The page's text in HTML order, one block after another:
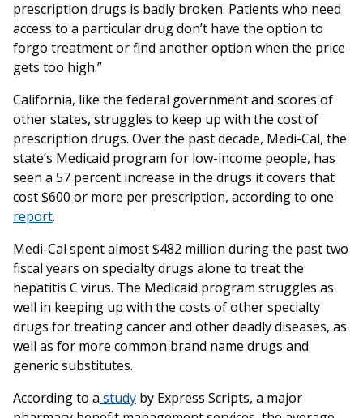
prescription drugs is badly broken. Patients who need
access to a particular drug don’t have the option to
forgo treatment or find another option when the price
gets too high.”
California, like the federal government and scores of
other states, struggles to keep up with the cost of
prescription drugs. Over the past decade, Medi-Cal, the
state’s Medicaid program for low-income people, has
seen a 57 percent increase in the drugs it covers that
cost $600 or more per prescription, according to one
report.
Medi-Cal spent almost $482 million during the past two
fiscal years on specialty drugs alone to treat the
hepatitis C virus. The Medicaid program struggles as
well in keeping up with the costs of other specialty
drugs for treating cancer and other deadly diseases, as
well as for more common brand name drugs and
generic substitutes.
According to a study by Express Scripts, a major